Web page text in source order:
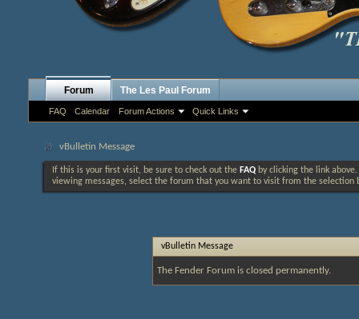
Forum
FAQ Calendar Forum Actions Quick Links
The Les Paul Forum
vBulletin Message
If this is your first visit, be sure to check out the FAQ by clicking the link
viewing messages, select the forum that you want to visit from the selection
vBulletin Message
The Fender Forum is closed permanently.